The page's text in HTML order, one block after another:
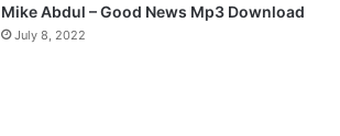
i
o
p
Mike Abdul – Good News Mp3 Download
July 8, 2022